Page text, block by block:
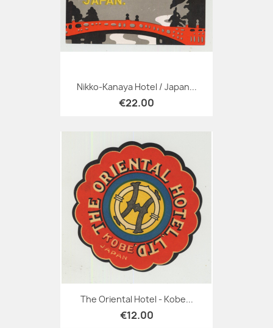
Nikko-Kanaya Hotel / Japan...
€22.00
The Oriental Hotel - Kobe...
€12.00